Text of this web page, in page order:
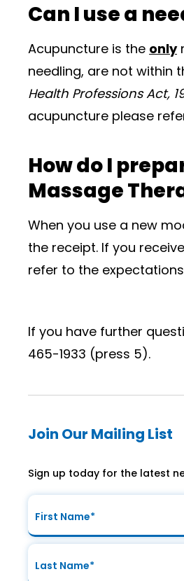
Can I use a
Acupuncture is the only
needling, are not within
Health Professions Act,
acupuncture please
How do I
Massage
When you use a new
the receipt. If you
refer to the
If you have further
465-1933 (press 5).
Join Our Mailing List
Sign up today for the latest